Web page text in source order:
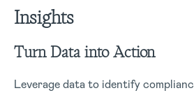
Insights
Turn Data into Action
Leverage data to identify